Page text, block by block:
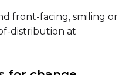
LoRA Scale
front-facing, smiling or
distribution at